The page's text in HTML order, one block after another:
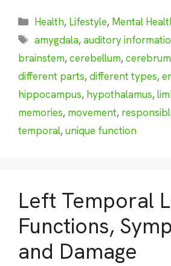
Categories
Health, Lifestyle, Mental
Tags
amygdala,auditory
brainstem,cerebellum,cerebrum
different parts,different types,
hippocampus, hypothalamus,
memories, movement,
temporal,unique function
Left Temporal
Functions,
and Damage